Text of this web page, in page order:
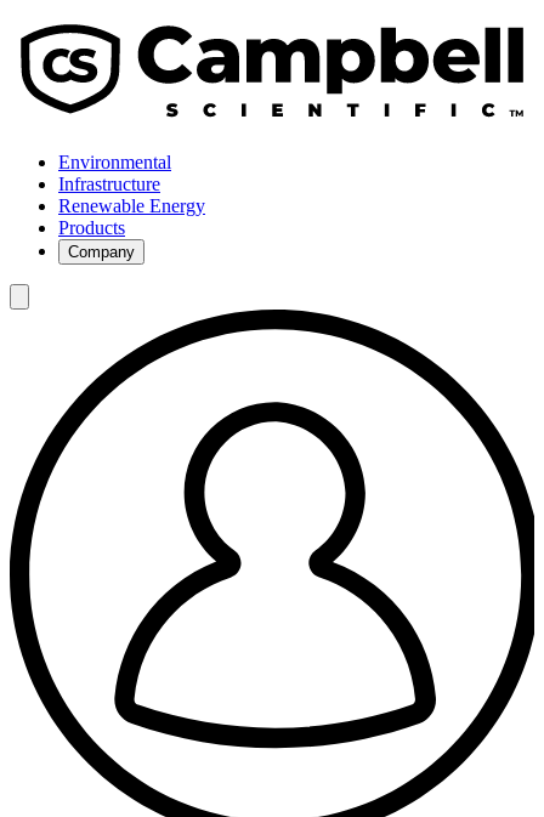
Environmental
Infrastructure
Renewable Energy
Products
Company